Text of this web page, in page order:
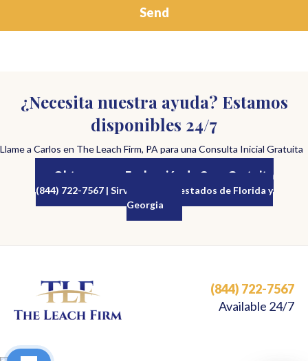
¿Necesita nuestra ayuda? Estamos
disponibles 24/7
Llame a Carlos en The Leach Firm, PA para una Consulta Inicial Gratuita
Obtenga una Evaluación de Caso Gratuita
(844) 722-7567 | Sirviendo a los estados de Florida y
Georgia
(844) 722-7567
Available 24/7